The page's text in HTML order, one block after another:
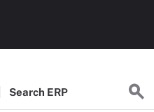
Search ERP